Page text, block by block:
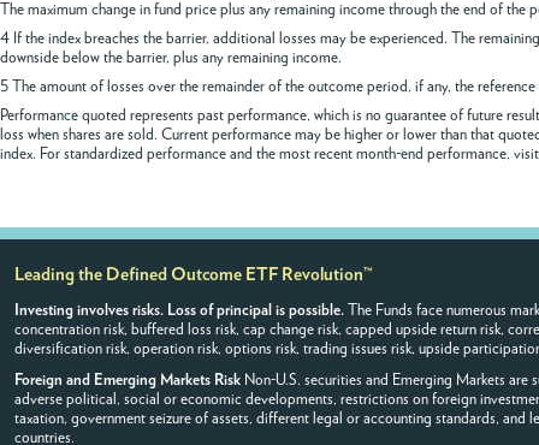
The maximum change in fund price plus any remaining income through the end of the
4 If the index breaches the barrier, additional losses may be experienced. The
downside below the barrier, plus any remaining income.
5 The amount of losses over the remainder of the outcome period, if any, the
Performance quoted represents past performance, which is no guarantee of future
loss when shares are sold. Current performance may be higher or lower than that
index. For standardized performance and the most recent month-end performance,
Leading the Defined Outcome ETF Revolution™
Investing involves risks. Loss of principal is possible. The Funds face numerous
concentration risk, buffered loss risk, cap change risk, capped upside return risk,
diversification risk, operation risk, options risk, trading issues risk, upside
Foreign and Emerging Markets Risk Non-U.S. securities and Emerging Markets
adverse political, social or economic developments, restrictions on foreign
taxation, government seizure of assets, different legal or accounting standards, and
countries.